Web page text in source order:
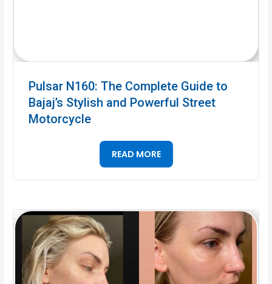
Pulsar N160: The Complete Guide to
Bajaj’s Stylish and Powerful Street
Motorcycle
READ MORE